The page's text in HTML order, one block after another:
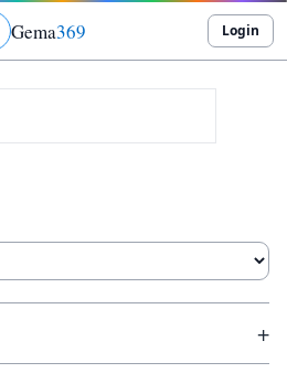
Gema369 Login
+